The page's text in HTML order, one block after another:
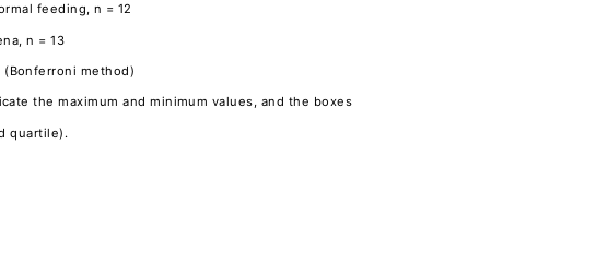
feeding, n = 12
n = 13
(Bonferroni method)
the maximum and minimum values, and the boxes
quartile).